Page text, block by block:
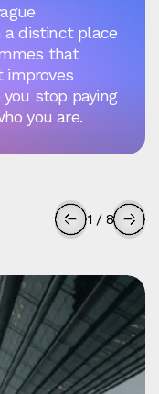
a distinct place
that
improves
stop paying
you are.
1 / 8